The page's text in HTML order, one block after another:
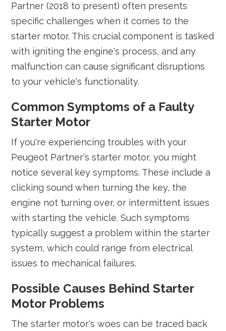
Partner (2018 to present) often presents
specific challenges when it comes to the
starter motor. This crucial component is tasked
with igniting the engine's process, and any
malfunction can cause significant disruptions
to your vehicle's functionality.
Common Symptoms of a Faulty
Starter Motor
If you're experiencing troubles with your
Peugeot Partner's starter motor, you might
notice several key symptoms. These include a
clicking sound when turning the key, the
engine not turning over, or intermittent issues
with starting the vehicle. Such symptoms
typically suggest a problem within the starter
system, which could range from electrical
issues to mechanical failures.
Possible Causes Behind Starter
Motor Problems
The starter motor's woes can be traced back